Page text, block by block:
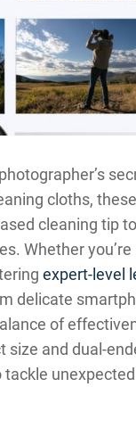
cloths, these
cleaning tip to
Whether you’re
expert-level
delicate
of
size and dual-
tackle unexpected